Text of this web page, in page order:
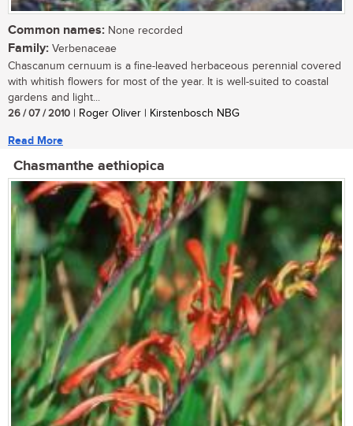
Common names: None recorded
Family: Verbenaceae
Chascanum cernuum is a fine-leaved herbaceous perennial covered
with whitish flowers for most of the year. It is well-suited to coastal
gardens and light...
26 / 07 / 2010 | Roger Oliver | Kirstenbosch NBG
Read More
Chasmanthe aethiopica